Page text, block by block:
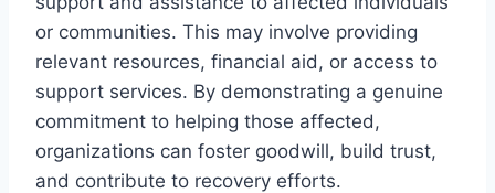
or communities. This may involve providing
relevant resources, financial aid, or access to
support services. By demonstrating a genuine
commitment to helping those affected,
organizations can foster goodwill, build trust,
and contribute to recovery efforts.